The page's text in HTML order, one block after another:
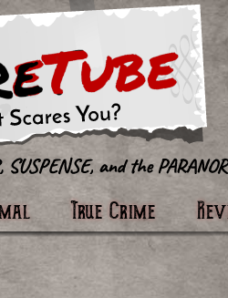
True Crime